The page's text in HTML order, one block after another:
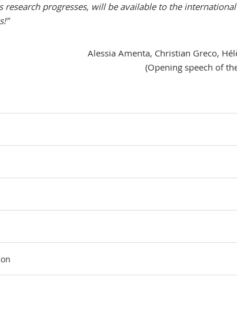
progresses, will be available to the
Alessia Amenta, Christian Greco,
(Opening speech of